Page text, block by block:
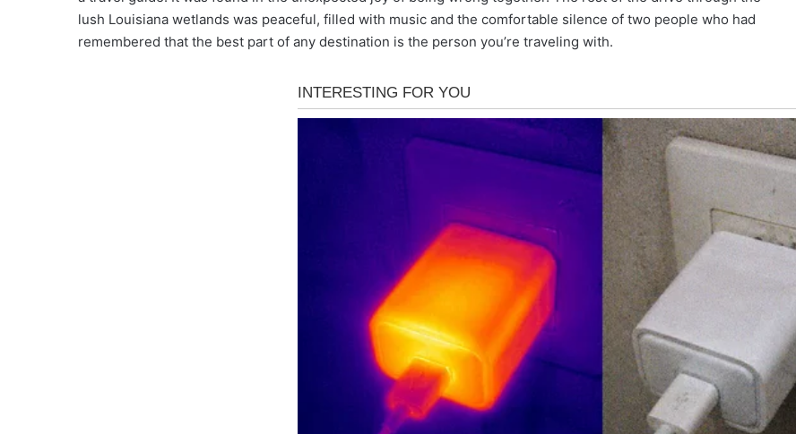
lush Louisiana wetlands was peaceful, filled with music and the comfortable silence of two people who had
remembered that the best part of any destination is the person you’re traveling with.